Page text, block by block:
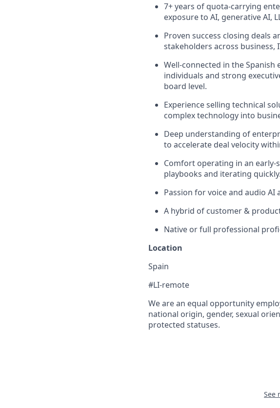
7+ years of quota‑carrying
exposure to AI, generative AI,
Proven success closing deals
stakeholders across business,
Well-connected in the
individuals and strong
board level.
Experience selling technical
complex technology into
Deep understanding of
to accelerate deal velocity
Comfort operating in an
playbooks and iterating quickly.
Passion for voice and audio
A hybrid of customer &
Native or full professional
Location
Spain
#LI-remote
We are an equal opportunity
national origin, gender, sexual
protected statuses.
See